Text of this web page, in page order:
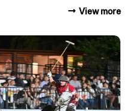
View more